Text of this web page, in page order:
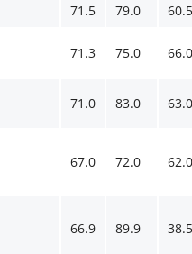
71.5 79.0
71.3 75.0
71.0 83.0
67.0 72.0
66.9 89.9